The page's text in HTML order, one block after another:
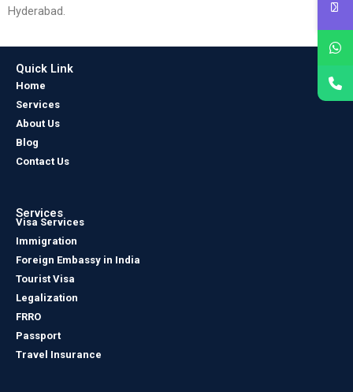
Hyderabad.
Quick Link
Home
Services
About Us
Blog
Contact Us
Services
Visa Services
Immigration
Foreign Embassy in India
Tourist Visa
Legalization
FRRO
Passport
Travel Insurance